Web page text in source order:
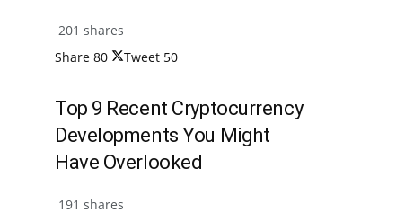
201 shares
Share 80 Tweet 50
Top 9 Recent Cryptocurrency
Developments You Might
Have Overlooked
191 shares